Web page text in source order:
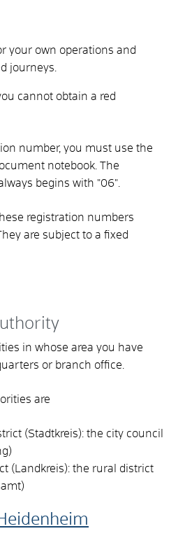
your own operations and
journeys.
cannot obtain a red
number, you must use the
notebook. The
begins with "06".
registration numbers
are subject to a fixed
in whose area you have
or branch office.
are
(Stadtkreis): the city council
(Landkreis): the rural district